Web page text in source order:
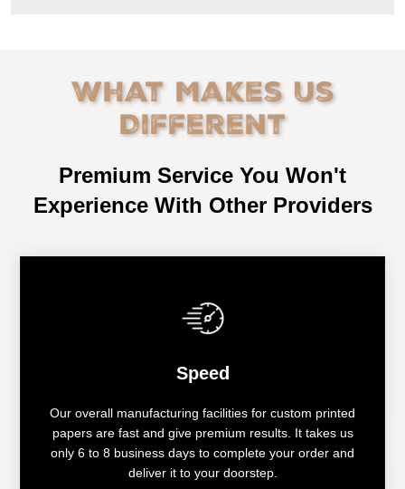
What Makes Us
Different
Premium Service You Won't
Experience With Other Providers
Speed
Our overall manufacturing facilities for custom printed
papers are fast and give premium results. It takes us
only 6 to 8 business days to complete your order and
deliver it to your doorstep.